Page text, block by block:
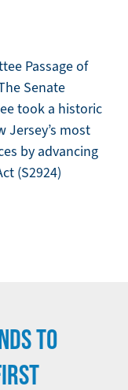
Passage of
Senate
took a historic
most
by advancing
(S2924)
TO